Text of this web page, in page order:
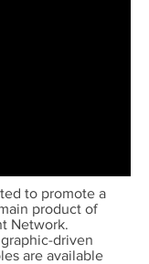
to promote a
product of
Network.
driven
are available